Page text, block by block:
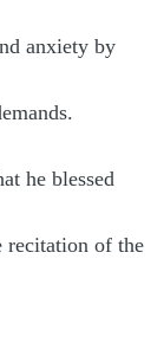
anxiety by
he blessed
recitation of the